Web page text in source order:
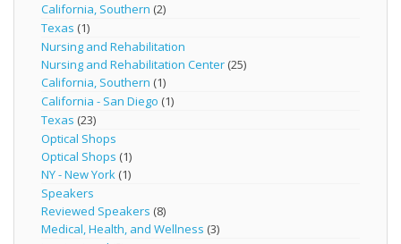
California, Southern (2)
Texas (1)
Nursing and Rehabilitation
Nursing and Rehabilitation Center (25)
California, Southern (1)
California - San Diego (1)
Texas (23)
Optical Shops
Optical Shops (1)
NY - New York (1)
Speakers
Reviewed Speakers (8)
Medical, Health, and Wellness (3)